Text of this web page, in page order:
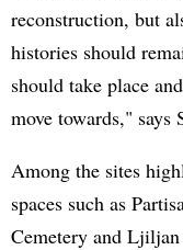
reconstruction, but
histories should
should take place
move towards," says
Among the sites
spaces such as
Cemetery and